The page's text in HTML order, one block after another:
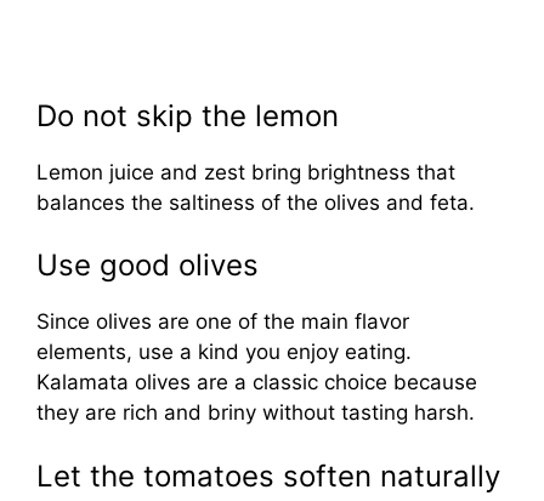
Do not skip the lemon
Lemon juice and zest bring brightness that
balances the saltiness of the olives and feta.
Use good olives
Since olives are one of the main flavor
elements, use a kind you enjoy eating.
Kalamata olives are a classic choice because
they are rich and briny without tasting harsh.
Let the tomatoes soften naturally